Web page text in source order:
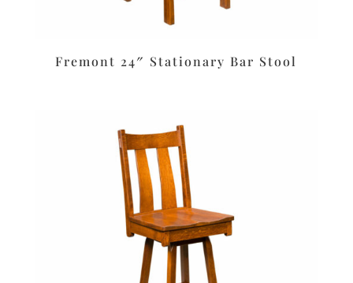
Fremont 24″ Stationary Bar Stool